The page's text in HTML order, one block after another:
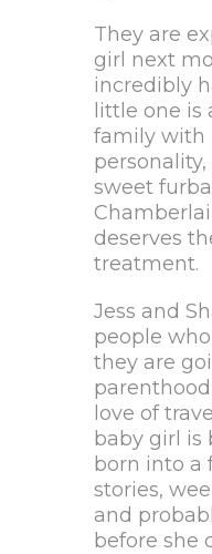
They are
girl next
incredibly
little one is
family with
sweet
deserves
treatment.
Jess and
people
they are
love of
baby girl is
born into a
stories,
and
before she